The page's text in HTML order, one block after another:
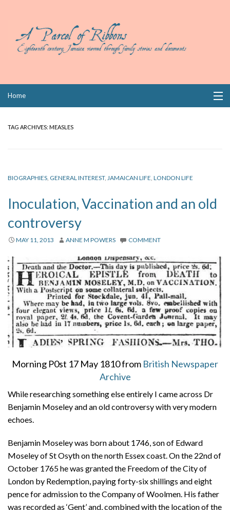
Home
Links
Privacy
Contact
TAG ARCHIVES: MEASLES
BIOGRAPHIES, GENERAL INTEREST, JAMAICAN LIFE, LONDON LIFE
Inoculation, Vaccination and an old
controversy
MAY 11, 2013 ANNE M POWERS COMMENT
Morning P0st 17 May 1810 from British Newspaper
Archive
While researching something else entirely I came across Dr
Benjamin Moseley and an old controversy with very modern
echoes.
Benjamin Moseley was born about 1746, son of Edward
Moseley of St Osyth on the north Essex coast. On the 22nd of
October 1765 he was granted the Freedom of the City of
London by Redemption, paying forty-six shillings and eight
pence for admission to the Company of Woolmen. His father
was recorded as ‘Gent’ and, combined with the location of the